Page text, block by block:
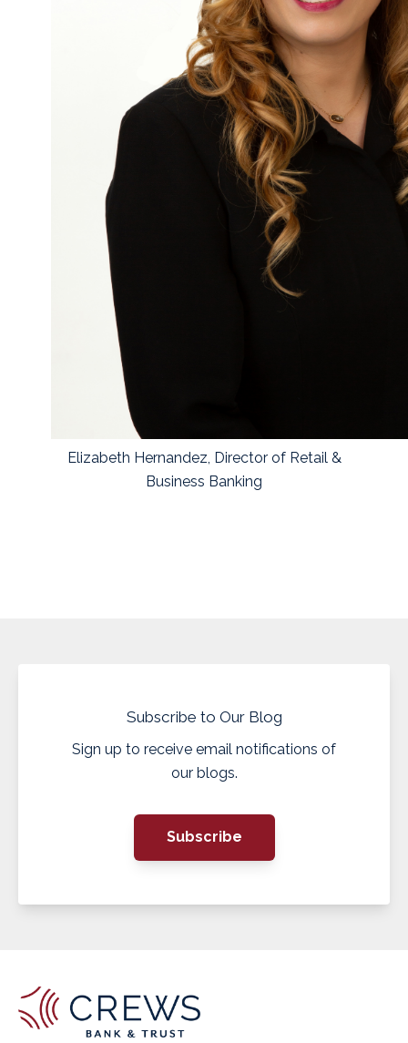
Elizabeth Hernandez, Director of Retail &
Business Banking
Subscribe to Our Blog
Sign up to receive email notifications of
our blogs.
Subscribe